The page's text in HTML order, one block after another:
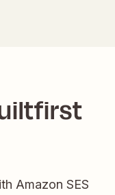
Amazon SES